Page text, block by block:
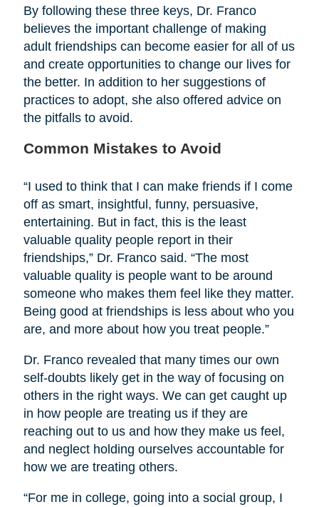
By following these three keys, Dr. Franco
believes the important challenge of making
adult friendships can become easier for all of us
and create opportunities to change our lives for
the better. In addition to her suggestions of
practices to adopt, she also offered advice on
the pitfalls to avoid.
Common Mistakes to Avoid
“I used to think that I can make friends if I come
off as smart, insightful, funny, persuasive,
entertaining. But in fact, this is the least
valuable quality people report in their
friendships,” Dr. Franco said. “The most
valuable quality is people want to be around
someone who makes them feel like they matter.
Being good at friendships is less about who you
are, and more about how you treat people.”
Dr. Franco revealed that many times our own
self-doubts likely get in the way of focusing on
others in the right ways. We can get caught up
in how people are treating us if they are
reaching out to us and how they make us feel,
and neglect holding ourselves accountable for
how we are treating others.
“For me in college, going into a social group, I